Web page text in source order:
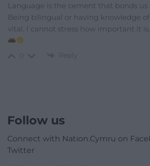
Language is the cement that bonds us
Being bilingual or having knowledge
vital. I cannot stress how important it is.
Reply
Follow us
Connect with Nation.Cymru on
Twitter